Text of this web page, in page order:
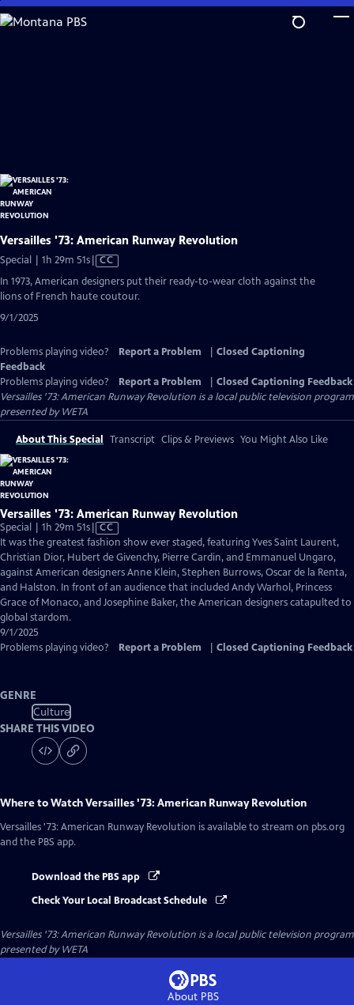
Skip
to
Versailles '73: American Runway Revolution
Special | 1h 29m 51sVideo
has
Closed
CC
In 1973, American designers put their ready-to-wear cloth against the
lions of French haute coutour.
9/1/2025
Problems playing video? Report a Problem
Closed Captioning
Feedback
Problems playing video?
Report a Problem
Closed Captioning Feedback
Versailles '73: American Runway Revolution is a local public television program
presented byWETA
About This Special Transcript Clips & Previews You Might Also Like
Versailles '73: American Runway Revolution
Special | 1h 29m 51sVideo
has
Closed
Captions
CC
It was the greatest fashion show ever staged, featuring Yves Saint Laurent,
Christian Dior, Hubert de Givenchy, Pierre Cardin, and Emmanuel Ungaro,
against American designers Anne Klein, Stephen Burrows, Oscar de la Renta,
and Halston. In front of an audience that included Andy Warhol, Princess
Grace of Monaco, and Josephine Baker, the American designers catapulted to
global stardom.
9/1/2025
Problems playing video?
Report a Problem Closed Captioning Feedback
GENRE
Culture
SHARE THIS VIDEO
Where to WatchVersailles '73: American Runway Revolution
Versailles '73: American Runway Revolution is available to stream on pbs.org
and the PBS app.
Download the PBS app
Check Your Local Broadcast Schedule
Versailles '73: American Runway Revolution is a local public television program
presented byWETA
About PBS